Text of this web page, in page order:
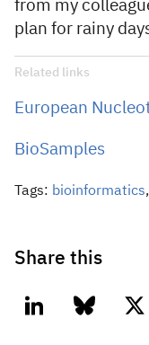
from my
plan for rainy
Related links
European
BioSamples
Tags: bioinformatics,
Share this
linkedin bluesky